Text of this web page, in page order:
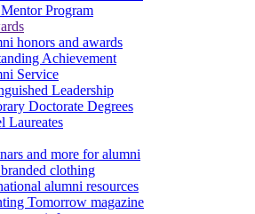
Program
honors and awards
Achievement
Service
Leadership
Doctorate Degrees
Laureates
and more for alumni
clothing
alumni resources
Tomorrow magazine